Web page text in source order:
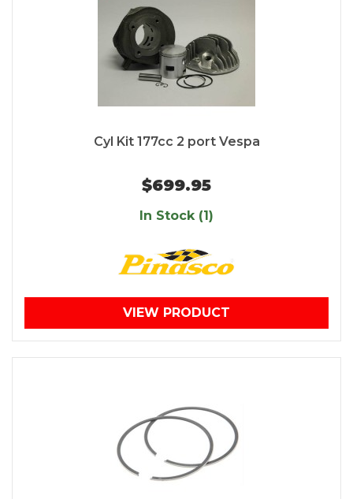
Cyl Kit 177cc 2 port Vespa
$699.95
In Stock (1)
VIEW PRODUCT